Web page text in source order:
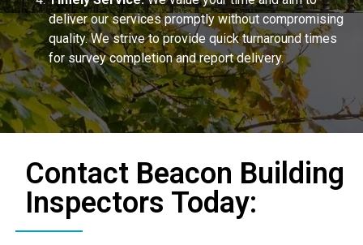
deliver our services promptly without compromising
quality. We strive to provide quick turnaround times
for survey completion and report delivery.
Contact Beacon Building
Inspectors Today: